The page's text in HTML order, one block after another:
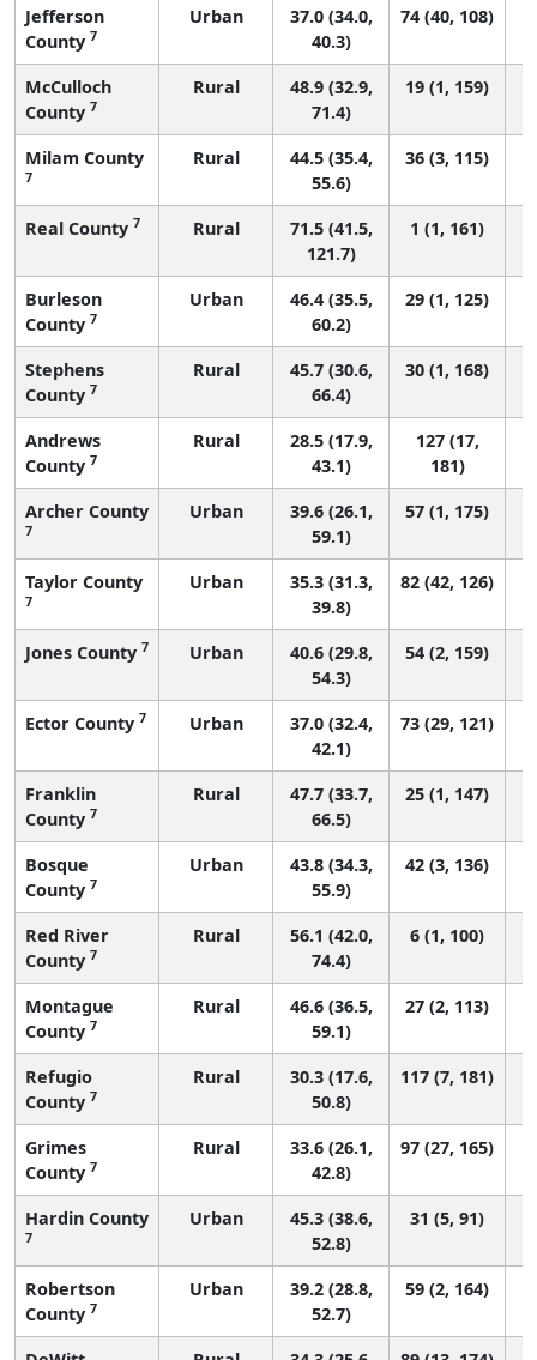
Jefferson
County 7
Urban
37.0 (34.0,
40.3)
74 (40, 108)
McCulloch
County 7
Rural
48.9 (32.9,
71.4)
19 (1, 159)
Milam County
7
Rural
44.5 (35.4,
55.6)
36 (3, 115)
Real County 7 Rural
71.5 (41.5,
121.7)
1 (1, 161)
Burleson
County 7
Urban
46.4 (35.5,
60.2)
29 (1, 125)
Stephens
County 7
Rural
45.7 (30.6,
66.4)
30 (1, 168)
Andrews
County 7
Rural
28.5 (17.9,
43.1)
127 (17,
181)
Archer County
7
Urban
39.6 (26.1,
59.1)
57 (1, 175)
Taylor County
7
Urban
35.3 (31.3,
39.8)
82 (42, 126)
Jones County 7 Urban
40.6 (29.8,
54.3)
54 (2, 159)
Ector County 7 Urban
37.0 (32.4,
42.1)
73 (29, 121)
Franklin
County 7
Rural
47.7 (33.7,
66.5)
25 (1, 147)
Bosque
County 7
Urban
43.8 (34.3,
55.9)
42 (3, 136)
Red River
County 7
Rural
56.1 (42.0,
74.4)
6 (1, 100)
Montague
County 7
Rural
46.6 (36.5,
59.1)
27 (2, 113)
Refugio
County 7
Rural
30.3 (17.6,
50.8)
117 (7, 181)
Grimes
County 7
Rural
33.6 (26.1,
42.8)
97 (27, 165)
Hardin County
7
Urban
45.3 (38.6,
52.8)
31 (5, 91)
Robertson
County 7
Urban
39.2 (28.8,
52.7)
59 (2, 164)